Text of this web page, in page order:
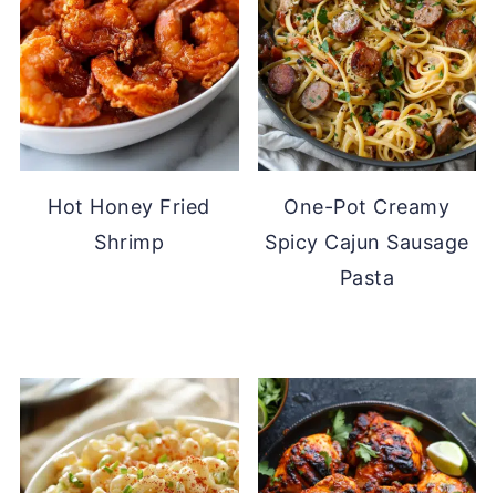
Hot Honey Fried
Shrimp
One-Pot Creamy
Spicy Cajun Sausage
Pasta